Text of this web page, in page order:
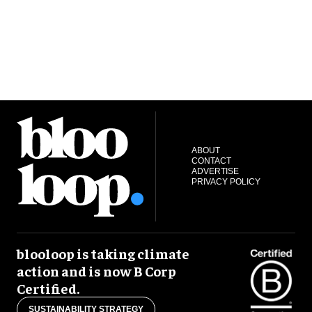
ABOUT
CONTACT
ADVERTISE
PRIVACY POLICY
blooloop is taking climate
action and is now B Corp
Certified.
SUSTAINABILITY STRATEGY